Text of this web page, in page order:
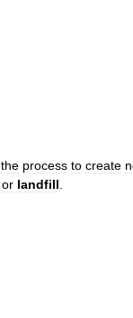
the process to create
or landfill.